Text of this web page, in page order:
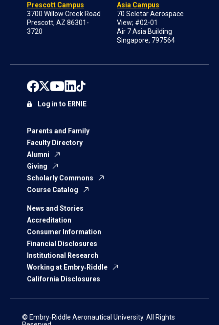
Prescott Campus
3700 Willow Creek Road
Prescott, AZ 86301-
3720
Asia Campus
70 Seletar Aerospace
View; #02-01
Air 7 Asia Building
Singapore, 797564
Parents and Family
Faculty Directory
Alumni
Giving
Scholarly Commons
Course Catalog
News and Stories
Accreditation
Consumer Information
Financial Disclosures
Institutional Research
Working at Embry‑Riddle
California Disclosures
Log in to ERNIE
© Embry‑Riddle Aeronautical University. All Rights